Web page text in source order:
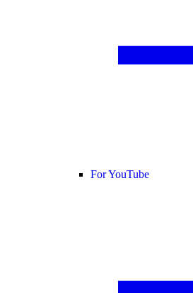
For YouTube